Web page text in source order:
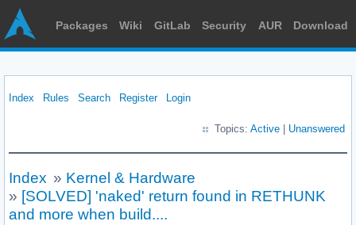
Packages Wiki GitLab Security AUR Download
Index Rules Search Register Login
Topics: Active Unanswered
Index » Kernel & Hardware
» [SOLVED] 'naked' return found in RETHUNK
and more when build....